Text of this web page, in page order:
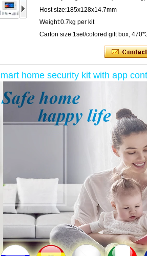
Host size:185x128x14.7mm
Weight:0.7kg per kit
Carton size:1set/colored gift box,
home security kit with app